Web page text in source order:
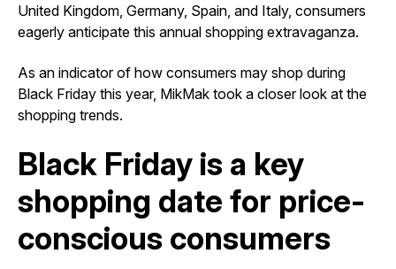
United Kingdom, Germany, Spain, and Italy, consumers
eagerly anticipate this annual shopping extravaganza.
As an indicator of how consumers may shop during
Black Friday this year, MikMak took a closer look at the
shopping trends.
Black Friday is a key
shopping date for price-
conscious consumers